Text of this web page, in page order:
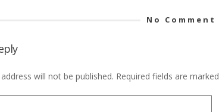
No Comment
will not be published. Required fields are marked